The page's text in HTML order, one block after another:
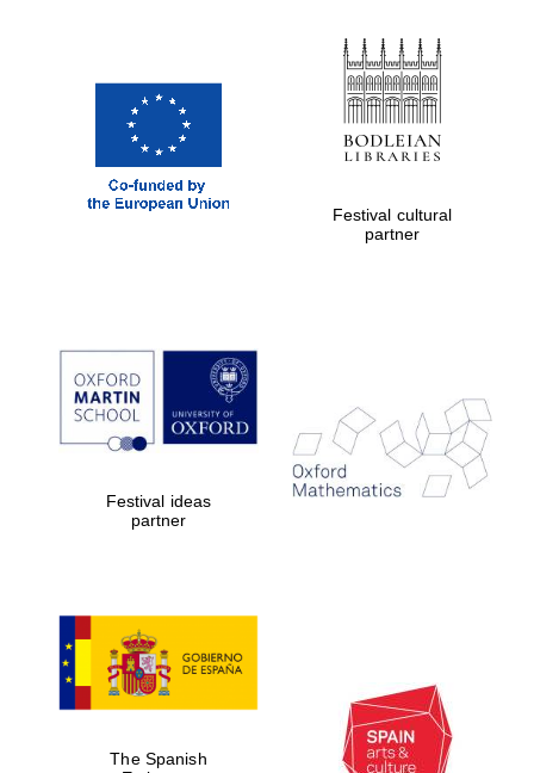
Festival cultural
partner
Festival ideas
partner
The Spanish